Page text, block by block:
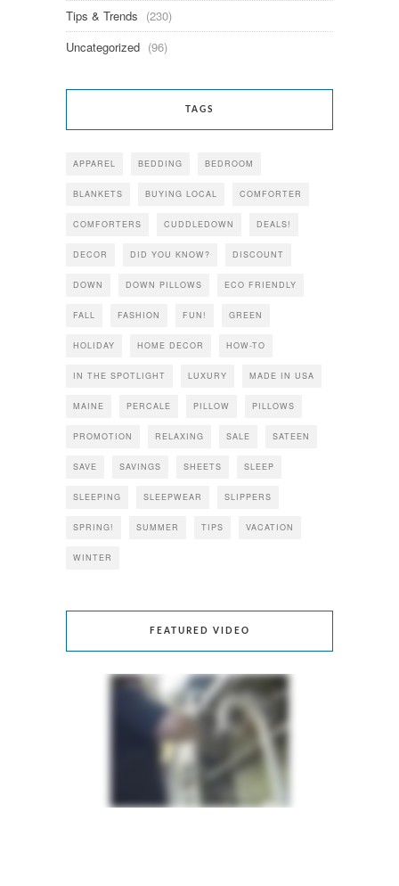
Tips & Trends (230)
Uncategorized (96)
TAGS
APPAREL BEDDING BEDROOM
BLANKETS BUYING LOCAL COMFORTER
COMFORTERS CUDDLEDOWN DEALS!
DECOR DID YOU KNOW? DISCOUNT
DOWN DOWN PILLOWS ECO FRIENDLY
FALL FASHION FUN! GREEN
HOLIDAY HOME DECOR HOW-TO
IN THE SPOTLIGHT LUXURY MADE IN USA
MAINE PERCALE PILLOW PILLOWS
PROMOTION RELAXING SALE SATEEN
SAVE SAVINGS SHEETS SLEEP
SLEEPING SLEEPWEAR SLIPPERS
SPRING! SUMMER TIPS VACATION
WINTER
FEATURED VIDEO